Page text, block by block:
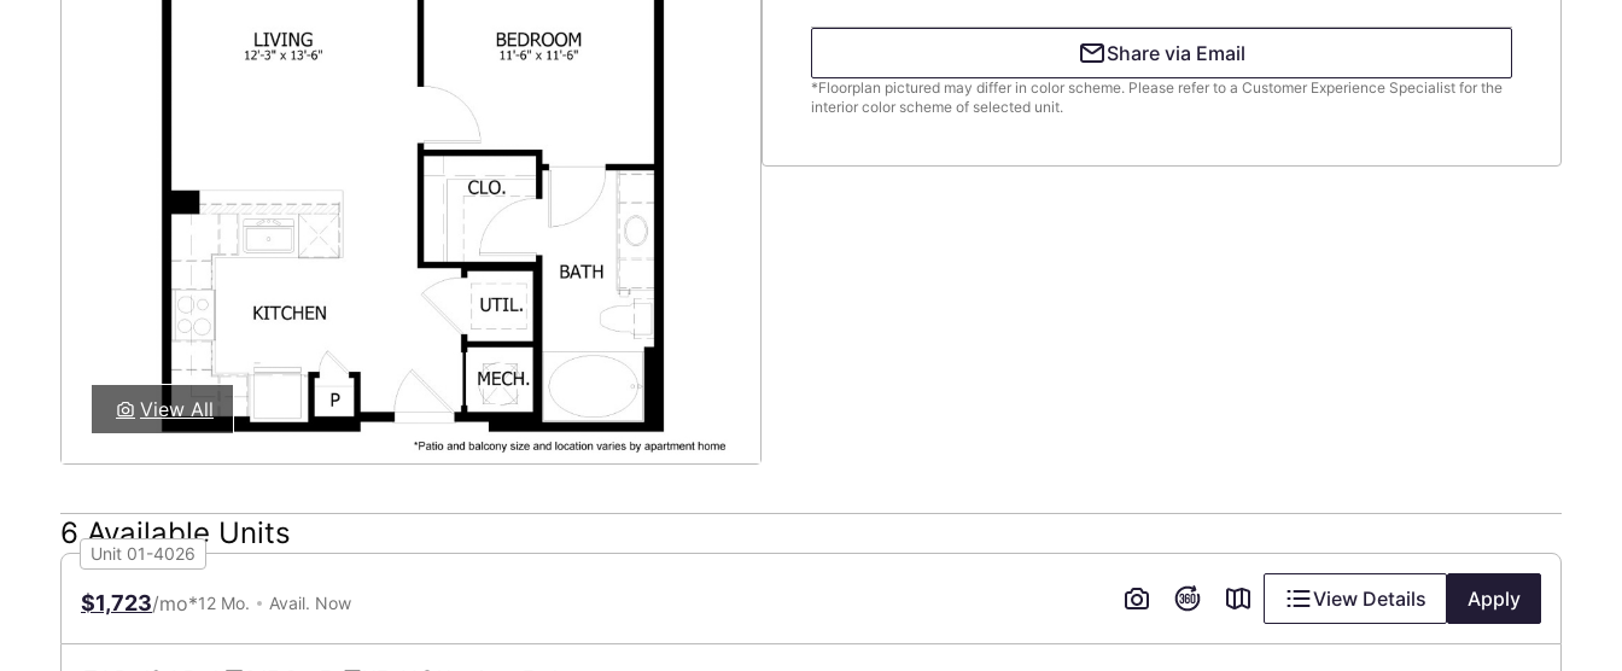
View All
Share via Email
*Floorplan pictured may differ in color scheme. Please refer to a Customer Experience Specialist for the
interior color scheme of selected unit.
6 Available Units
Unit 01-4026
$1,723/mo*12 Mo. Avail. Now View Details Apply
Select Your Lease Length (in months)